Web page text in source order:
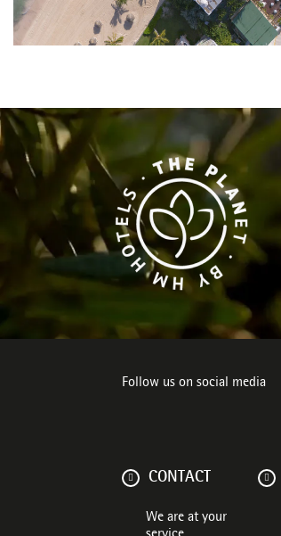
Follow us on social media
CONTACT
We are at your